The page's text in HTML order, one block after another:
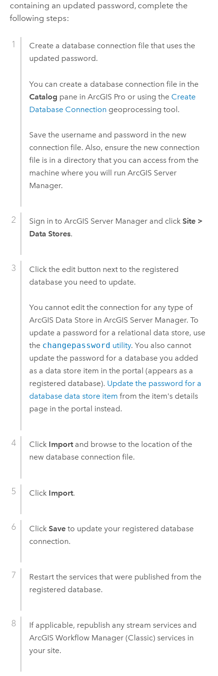
containing an updated password, complete the
following steps:
Create a database connection file that uses the
updated password.
You can create a database connection file in the
Catalog pane in ArcGIS Pro or using the Create
Database Connection geoprocessing tool.
Save the username and password in the new
connection file. Also, ensure the new connection
file is in a directory that you can access from the
machine where you will run ArcGIS Server
Manager.
Sign in to ArcGIS Server Managerand click Site >
Data Stores.
Click the edit button next to the registered
database you need to update.
You cannot edit the connection for any type of
ArcGIS Data Storein ArcGIS Server Manager. To
update a password for a relational data store, use
the changepassword utility. You also cannot
update the password for a database you added
as a data store item in the portal (appears as a
registered database). Update the password for a
database data store item from the item's details
page in the portal instead.
Click Importand browse to the location of the
new database connection file.
Click Import.
Click Saveto update your registered database
connection.
Restart the services that were published from the
registered database.
If applicable, republish any stream services and
ArcGIS Workflow Manager (Classic)services in
your site.